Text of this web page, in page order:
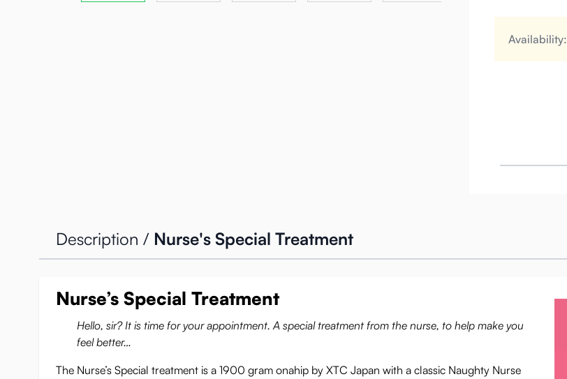
Availability:
Description / Nurse's Special Treatment
Nurse’s Special Treatment
Hello, sir? It is time for your appointment. A special treatment from the nurse, to help make you
feel better…
The Nurse’s Special treatment is a 1900 gram onahip by XTC Japan with a classic Naughty Nurse